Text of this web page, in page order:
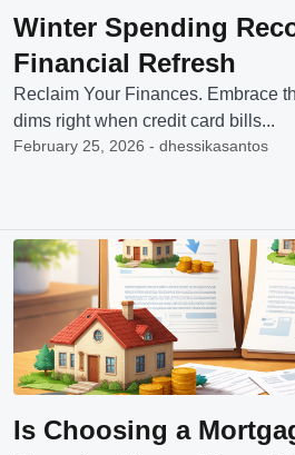
Winter Spending
Financial Refresh
Reclaim Your Finances. Embrace
dims right when credit card bills...
February 25, 2026 - dhessikasantos
Is Choosing a